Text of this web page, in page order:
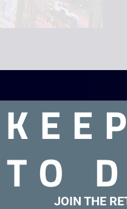
– 6 episodes). Box
TOJOIN THE